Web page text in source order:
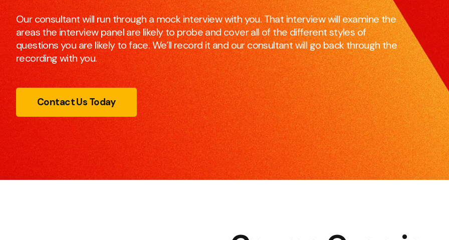
to make every meeting efficient and effective.
skillset to be effective and impactful communicators.
Presentation Skills
This course will make any participant, be it you or your
team, a better and more confident presenter.
Pitching for Business
If you’re pitching for business, if you’re selling products
or services, we can increase your chances of
success.
Our consultant will run through a mock interview with you. That interview will examine the
areas the interview panel are likely to probe and cover all of the different styles of
questions you are likely to face. We’ll record it and our consultant will go back through the
recording with you.
Contact Us Today